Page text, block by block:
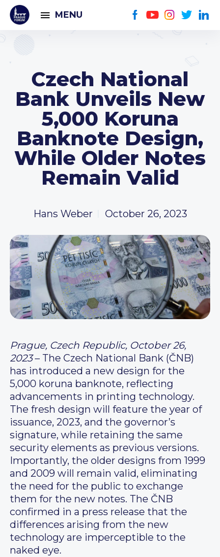
MENU
Czech National
Bank Unveils New
5,000 Koruna
Banknote Design,
While Older Notes
Remain Valid
Hans Weber October 26, 2023
Prague, Czech Republic, October 26,
2023– The Czech National Bank (ČNB)
has introduced a new design for the
5,000 koruna banknote, reflecting
advancements in printing technology.
The fresh design will feature the year of
issuance, 2023, and the governor’s
signature, while retaining the same
security elements as previous versions.
Importantly, the older designs from 1999
and 2009 will remain valid, eliminating
the need for the public to exchange
them for the new notes. The ČNB
confirmed in a press release that the
differences arising from the new
technology are imperceptible to the
naked eye.